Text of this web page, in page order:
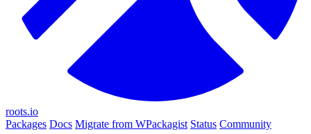
roots.io
Packages Docs Migrate from WPackagist Status Community